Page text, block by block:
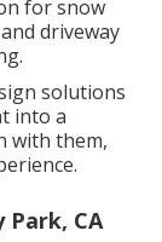
for snow
driveway
solutions
into a
with them,
CA